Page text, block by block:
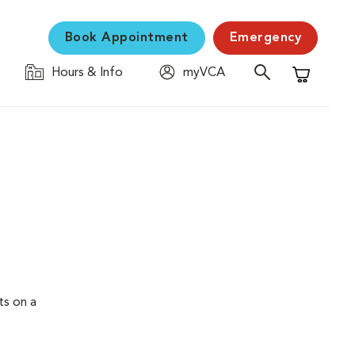
Book Appointment Emergency
Hours & Info
myVCA
Shopping
on a